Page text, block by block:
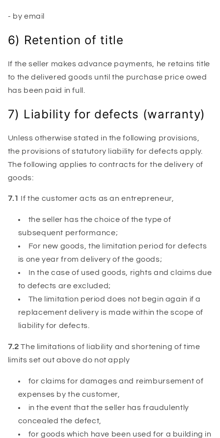
- by email
6) Retention of title
If the seller makes advance payments, he retains title
to the delivered goods until the purchase price owed
has been paid in full.
7) Liability for defects (warranty)
Unless otherwise stated in the following provisions,
the provisions of statutory liability for defects apply.
The following applies to contracts for the delivery of
goods:
7.1 If the customer acts as an entrepreneur,
the seller has the choice of the type of
subsequent performance;
For new goods, the limitation period for defects
is one year from delivery of the goods;
In the case of used goods, rights and claims due
to defects are excluded;
The limitation period does not begin again if a
replacement delivery is made within the scope of
liability for defects.
7.2 The limitations of liability and shortening of time
limits set out above do not apply
for claims for damages and reimbursement of
expenses by the customer,
in the event that the seller has fraudulently
concealed the defect,
for goods which have been used for a building in